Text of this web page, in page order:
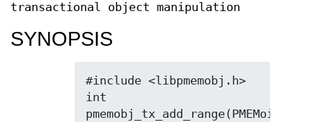
transactional object manipulation
SYNOPSIS
#include <libpmemobj.h>
int
pmemobj_tx_add_range(PMEMoid